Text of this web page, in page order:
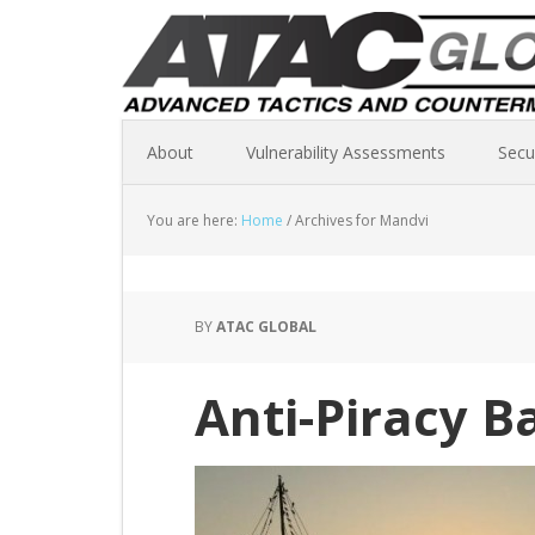
About Vulnerability Assessments
You are here: Home /Archives for Mandvi
BYATAC GLOBAL
Anti-Piracy